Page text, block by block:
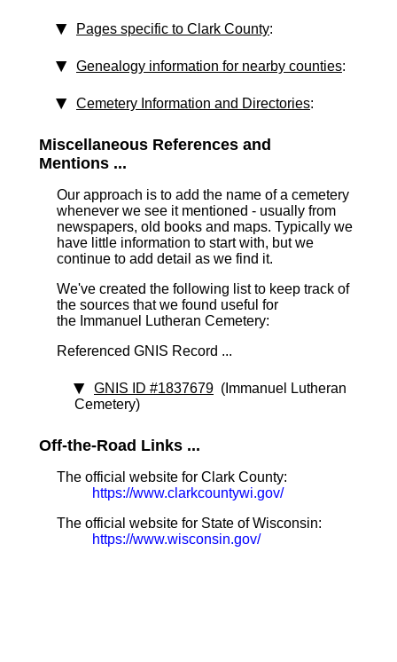
Pages specific to Clark County:
Genealogy information for nearby counties:
Cemetery Information and Directories:
Miscellaneous References and
Mentions ...
Our approach is to add the name of a cemetery
whenever we see it mentioned - usually from
newspapers, old books and maps. Typically we
have little information to start with, but we
continue to add detail as we find it.
We've created the following list to keep track of
the sources that we found useful for
the Immanuel Lutheran Cemetery:
Referenced GNIS Record ...
GNIS ID #1837679 (Immanuel Lutheran
Cemetery)
Off-the-Road Links ...
The official website for Clark County:
https://www.clarkcountywi.gov/
The official website for State of Wisconsin:
https://www.wisconsin.gov/